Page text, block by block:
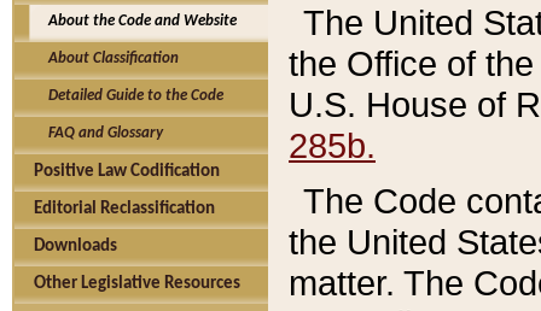
About the Code and Website
About Classification
Detailed Guide to the Code
FAQ and Glossary
Positive Law Codification
Editorial Reclassification
Downloads
Other Legislative Resources
The United
the Office of
U.S. House of
285b.
The Code
the United
matter. The